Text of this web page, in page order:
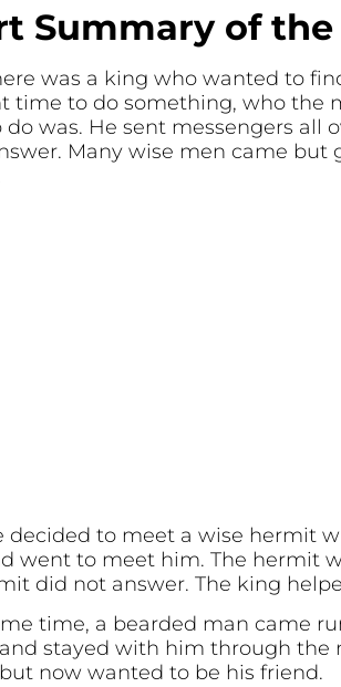
Summary of
was a king who wanted to
time to do something, who the
was. He sent messengers all
Many wise men came but
decided to meet a wise hermit
went to meet him. The hermit
did not answer. The king
time, a bearded man came
stayed with him through the
now wanted to be his friend.